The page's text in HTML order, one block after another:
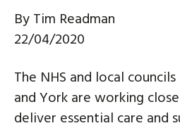
ByTim Readman
22/04/2020
The NHS and local
and York are working
deliver essential care and